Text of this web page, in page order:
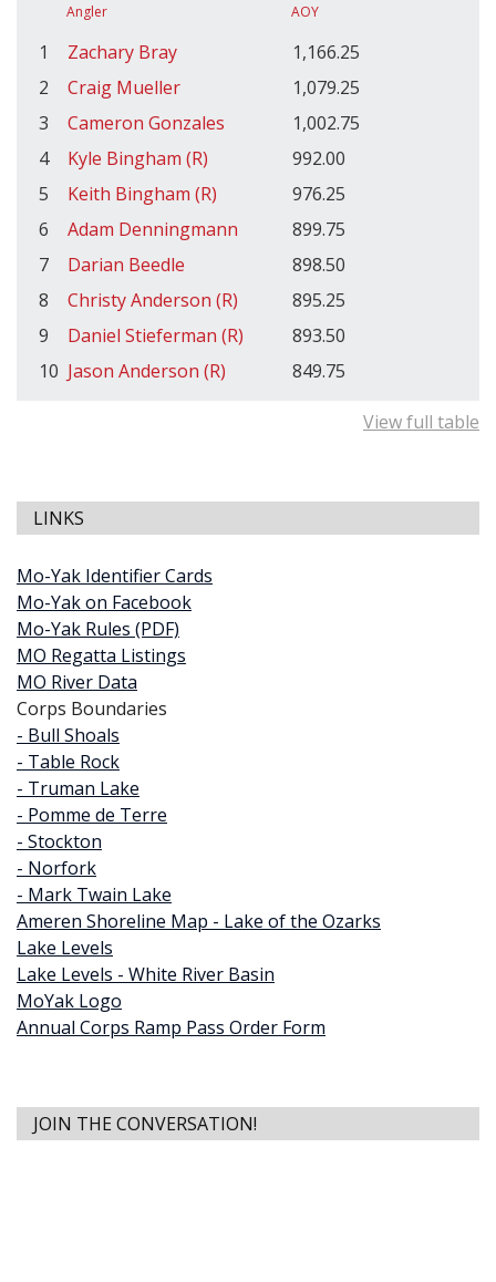
Angler AOY
1 Zachary Bray
1,166.25
2
Craig Mueller
1,079.25
3
Cameron Gonzales
1,002.75
4
Kyle Bingham (R)
992.00
5
Keith Bingham (R)
976.25
6
Adam Denningmann
899.75
7
Darian Beedle
898.50
8
Christy Anderson (R)
895.25
9
Daniel Stieferman (R)
893.50
10 Jason Anderson (R) 849.75
View full table
LINKS
Mo-Yak Identifier Cards
Mo-Yak on Facebook
Mo-Yak Rules (PDF)
MO Regatta Listings
MO River Data
Corps Boundaries
- Bull Shoals
- Table Rock
- Truman Lake
- Pomme de Terre
- Stockton
- Norfork
- Mark Twain Lake
Ameren Shoreline Map - Lake of the Ozarks
Lake Levels
Lake Levels - White River Basin
MoYak Logo
Annual Corps Ramp Pass Order Form
JOIN THE CONVERSATION!